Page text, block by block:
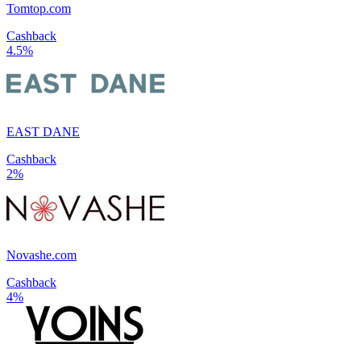
Tomtop.com
Cashback
4.5%
EAST DANE
Cashback
2%
Novashe.com
Cashback
4%